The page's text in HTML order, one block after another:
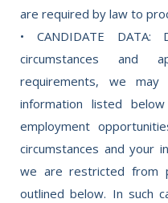
are required by law to
• CANDIDATE
circumstances and
requirements, we
information listed
employment
circumstances and your
we are restricted from
outlined below. In such